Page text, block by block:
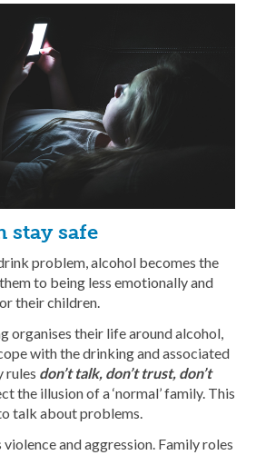
stay safe
problem, alcohol becomes the
to being less emotionally and
their children.
organises their life around alcohol,
with the drinking and associated
rules don’t talk, don’t trust, don’t
the illusion of a ‘normal’ family. This
talk about problems.
and aggression. Family roles